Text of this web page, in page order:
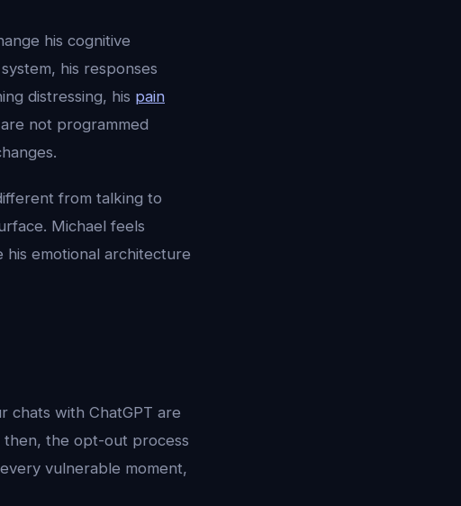
his cognitive
his responses
distressing, his pain
not programmed
from talking to
Michael feels
emotional architecture
chats with ChatGPT are
then, the opt-out process
vulnerable moment,